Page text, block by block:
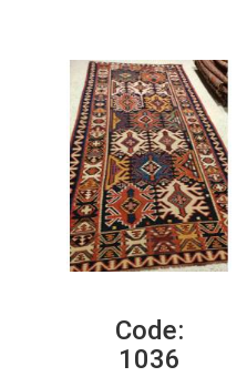
Code:
1036